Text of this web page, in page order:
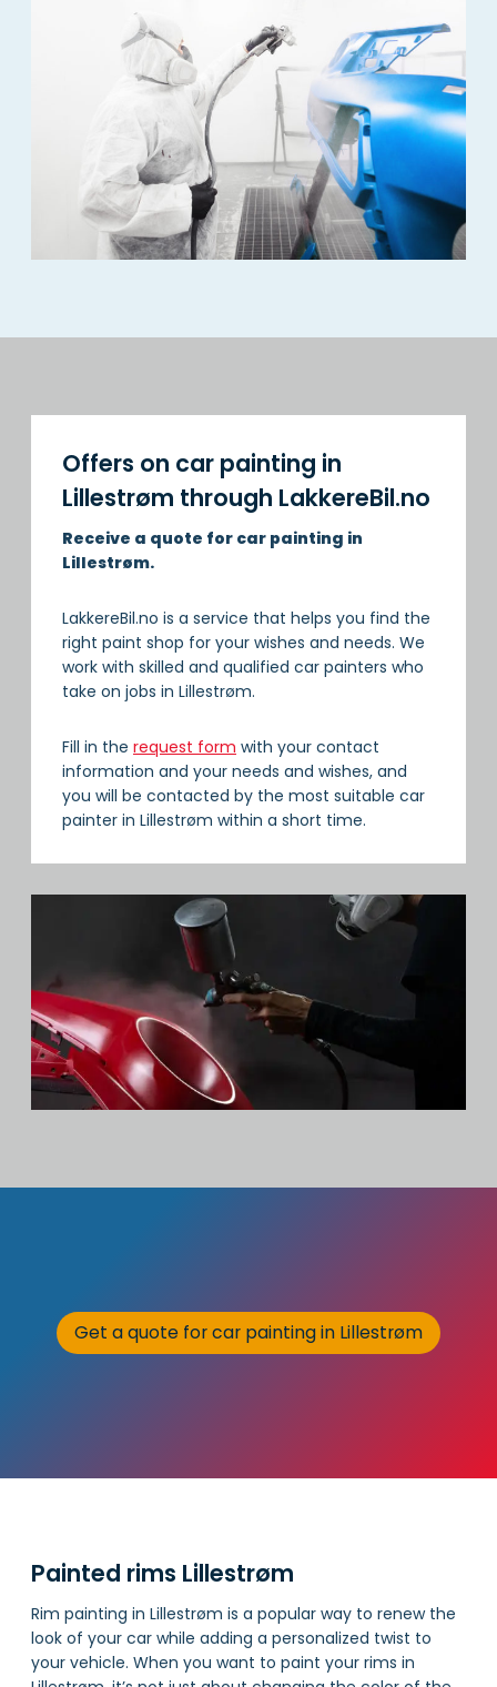
Offers on car painting in
Lillestrøm through LakkereBil.no
Receive a quote for car painting in
Lillestrøm.
LakkereBil.no is a service that helps you find the
right paint shop for your wishes and needs. We
work with skilled and qualified car painters who
take on jobs in Lillestrøm.
Fill in the request form with your contact
information and your needs and wishes, and
you will be contacted by the most suitable car
painter in Lillestrøm within a short time.
Get a quote for car painting in Lillestrøm
Painted rims Lillestrøm
Rim painting in Lillestrøm is a popular way to renew the
look of your car while adding a personalized twist to
your vehicle. When you want to paint your rims in